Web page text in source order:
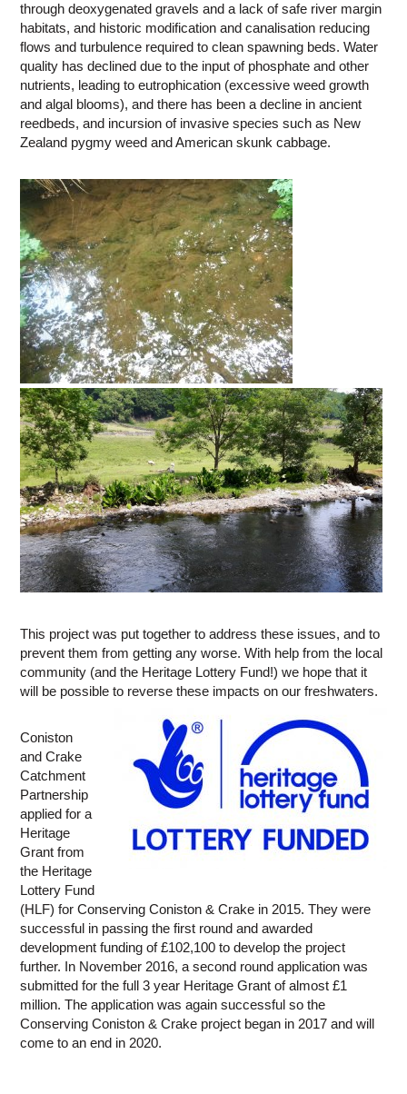
through deoxygenated gravels and a lack of safe river margin
habitats, and historic modification and canalisation reducing
flows and turbulence required to clean spawning beds. Water
quality has declined due to the input of phosphate and other
nutrients, leading to eutrophication (excessive weed growth
and algal blooms), and there has been a decline in ancient
reedbeds, and incursion of invasive species such as New
Zealand pygmy weed and American skunk cabbage.
This project was put together to address these issues, and to
prevent them from getting any worse. With help from the local
community (and the Heritage Lottery Fund!) we hope that it
will be possible to reverse these impacts on our freshwaters.
Coniston
and Crake
Catchment
Partnership
applied for a
Heritage
Grant from
the Heritage
Lottery Fund
(HLF) for Conserving Coniston & Crake in 2015. They were
successful in passing the first round and awarded
development funding of £102,100 to develop the project
further. In November 2016, a second round application was
submitted for the full 3 year Heritage Grant of almost £1
million. The application was again successful so the
Conserving Coniston & Crake project began in 2017 and will
come to an end in 2020.